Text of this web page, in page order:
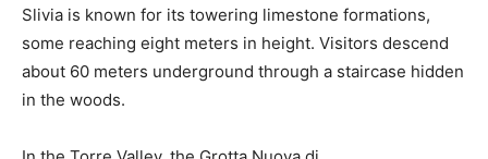
Slivia is known for its towering limestone formations,
some reaching eight meters in height. Visitors descend
about 60 meters underground through a staircase hidden
in the woods.